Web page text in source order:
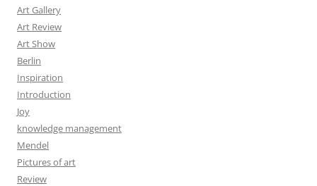
Art Gallery
Art Review
Art Show
Berlin
Inspiration
Introduction
Joy
knowledge management
Mendel
Pictures of art
Review